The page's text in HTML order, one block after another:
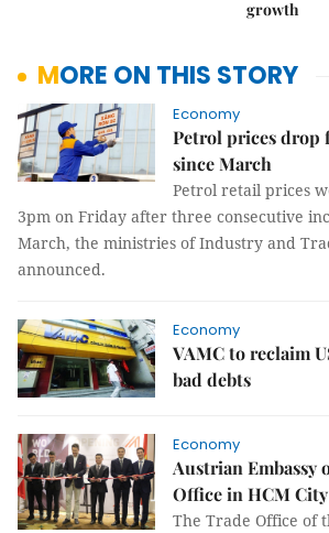
growth
MORE ON THIS STORY
Economy
Petrol prices
since March
Petrol retail prices
3pm on Friday after three consecutive
March, the ministries of Industry and
announced.
Economy
VAMC to reclaim
bad debts
Economy
Austrian Embassy
Office in HCM City
The Trade Office of